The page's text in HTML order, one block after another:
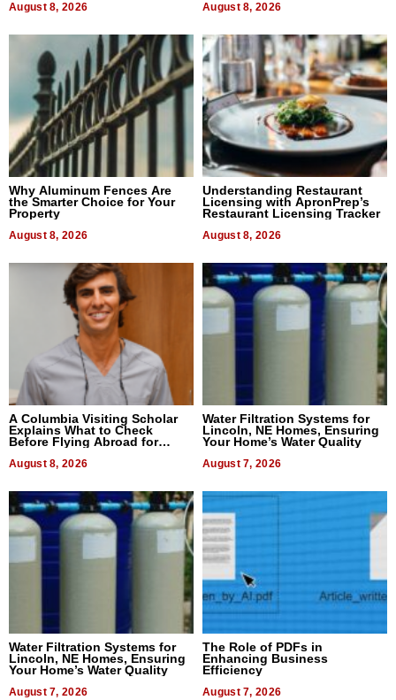
August 8, 2026 August 8, 2026
Why Aluminum Fences Are
the Smarter Choice for Your
Property
August 8, 2026
Understanding Restaurant
Licensing with ApronPrep’s
Restaurant Licensing Tracker
August 8, 2026
A Columbia Visiting Scholar
Explains What to Check
Before Flying Abroad for
August 8, 2026
Water Filtration Systems for
Lincoln, NE Homes, Ensuring
Your Home’s Water Quality
August 7, 2026
Water Filtration Systems for
Lincoln, NE Homes, Ensuring
Your Home’s Water Quality
August 7, 2026
The Role of PDFs in
Enhancing Business
Efficiency
August 7, 2026